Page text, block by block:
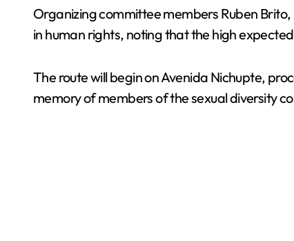
Organizing committee members Ruben
in human rights, noting that the high
The route will begin on Avenida Nichupte,
memory of members of the sexual diversity